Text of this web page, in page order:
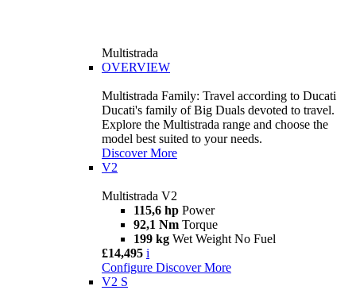
Multistrada
OVERVIEW
Multistrada Family: Travel according to Ducati
Ducati's family of Big Duals devoted to travel.
Explore the Multistrada range and choose the
model best suited to your needs.
Discover More
V2
Multistrada V2
115,6 hp Power
92,1 Nm Torque
199 kg Wet Weight No Fuel
£14,495 i
Configure Discover More
V2 S